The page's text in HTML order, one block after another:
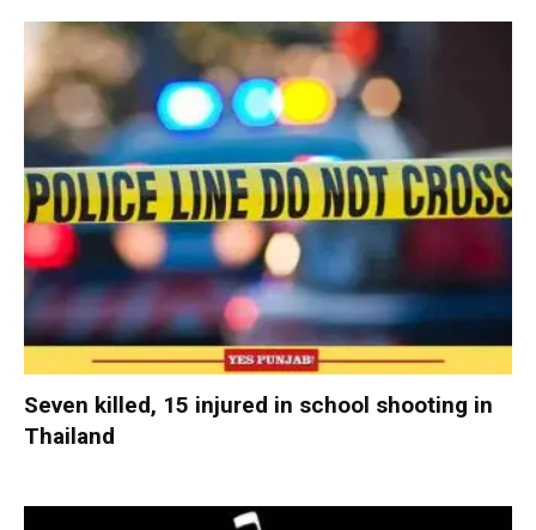
Seven killed, 15 injured in school shooting in
Thailand